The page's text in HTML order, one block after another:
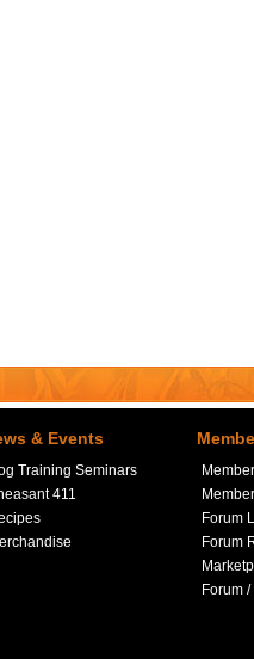
& Events
Training Seminars
411
Forum
Forum
Forum